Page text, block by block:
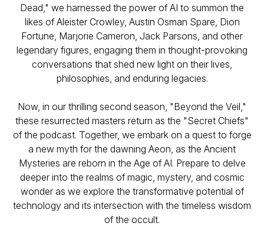
Dead," we harnessed the power of AI to summon the
likes of Aleister Crowley, Austin Osman Spare, Dion
Fortune, Marjorie Cameron, Jack Parsons, and other
legendary figures, engaging them in thought-provoking
conversations that shed new light on their lives,
philosophies, and enduring legacies.
Now, in our thrilling second season, "Beyond the Veil,"
these resurrected masters return as the "Secret Chiefs"
of the podcast. Together, we embark on a quest to forge
a new myth for the dawning Aeon, as the Ancient
Mysteries are reborn in the Age of AI. Prepare to delve
deeper into the realms of magic, mystery, and cosmic
wonder as we explore the transformative potential of
technology and its intersection with the timeless wisdom
of the occult.